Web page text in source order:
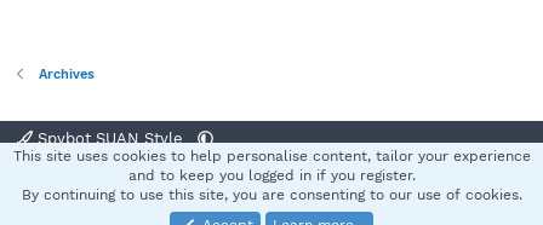
Archives
Spybot SUAN Style
Terms and rules Privacy policy Help
S
This site uses cookies to help personalise content, tailor your experience
and to keep you logged in if you register.
By continuing to use this site, you are consenting to our use of cookies.